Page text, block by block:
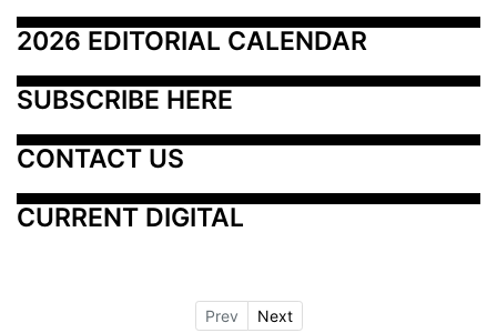
2026 EDITORIAL CALENDAR
SUBSCRIBE HERE
CONTACT US
CURRENT DIGITAL
Prev Next